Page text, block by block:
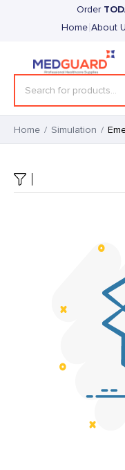
Order
Home About
Home / Simulation /